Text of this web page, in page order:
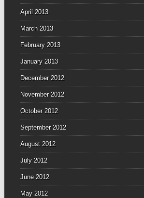
April 2013
March 2013
February 2013
January 2013
December 2012
November 2012
October 2012
September 2012
August 2012
July 2012
June 2012
May 2012